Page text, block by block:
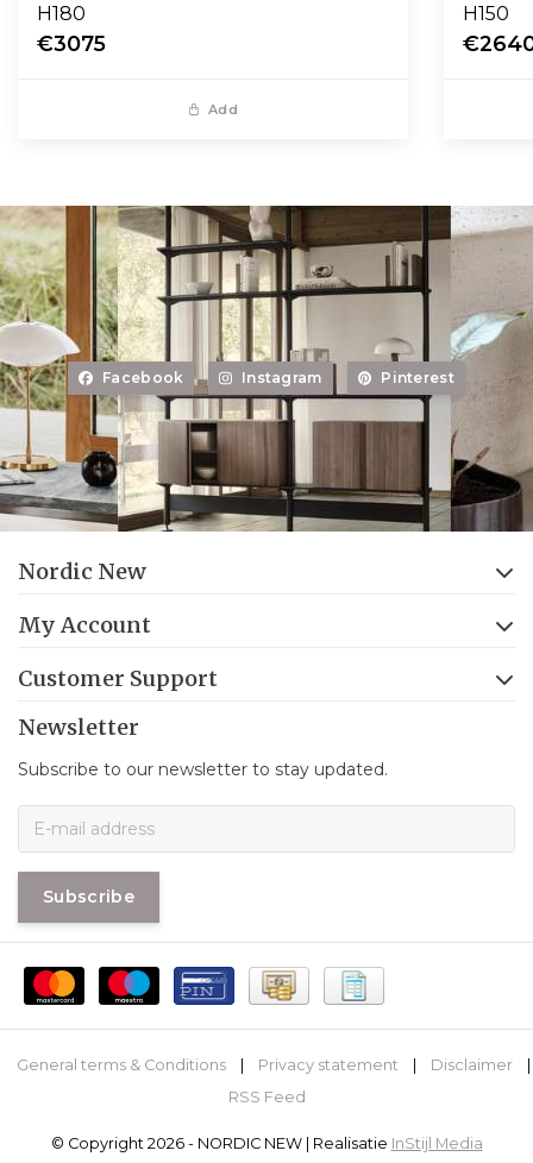
H180
€3075
Add
H150
Facebook Instagram Pinterest
Nordic New
My Account
Customer Support
Newsletter
Subscribe to our newsletter to stay updated.
Subscribe
General terms & Conditions Privacy statement Disclaimer
RSS Feed
© Copyright 2026 - NORDIC NEW | Realisatie InStijl Media